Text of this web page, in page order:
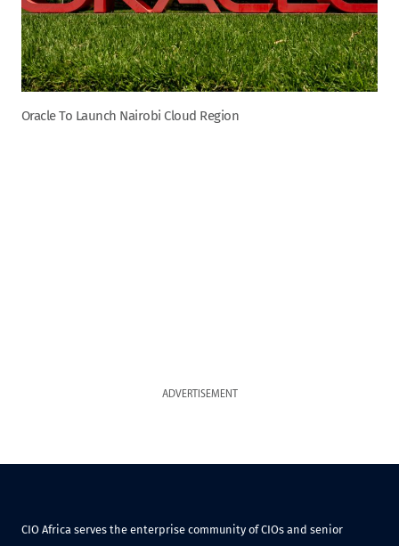
Oracle To Launch Nairobi Cloud Region
ADVERTISEMENT
CIO Africa serves the enterprise community of CIOs and senior